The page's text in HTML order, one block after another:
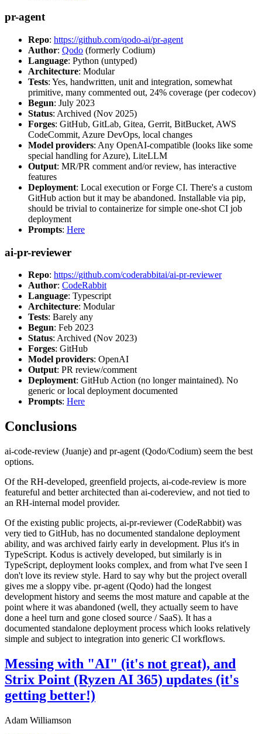
pr-agent
Repo: https://github.com/qodo-ai/pr-agent
Author: Qodo (formerly Codium)
Language: Python (untyped)
Architecture: Modular
Tests: Yes, handwritten, unit and integration, somewhat
primitive, many commented out, 24% coverage (per codecov)
Begun: July 2023
Status: Archived (Nov 2025)
Forges: GitHub, GitLab, Gitea, Gerrit, BitBucket, AWS
CodeCommit, Azure DevOps, local changes
Model providers: Any OpenAI-compatible (looks like some
special handling for Azure), LiteLLM
Output: MR/PR comment and/or review, has interactive
features
Deployment: Local execution or Forge CI. There's a custom
GitHub action but it may be abandoned. Installable via pip,
should be trivial to containerize for simple one-shot CI job
deployment
Prompts: Here
ai-pr-reviewer
Repo: https://github.com/coderabbitai/ai-pr-reviewer
Author: CodeRabbit
Language: Typescript
Architecture: Modular
Tests: Barely any
Begun: Feb 2023
Status: Archived (Nov 2023)
Forges: GitHub
Model providers: OpenAI
Output: PR review/comment
Deployment: GitHub Action (no longer maintained). No
generic or local deployment documented
Prompts: Here
Conclusions
ai-code-review (Juanje) and pr-agent (Qodo/Codium) seem the best
options.
Of the RH-developed, greenfield projects, ai-code-review is more
featureful and better architected than ai-codereview, and not tied to
an RH-internal model provider.
Of the existing public projects, ai-pr-reviewer (CodeRabbit) was
very tied to GitHub, has no documented standalone deployment
ability, and was archived fairly early in development. Plus it's in
TypeScript. Kodus is actively developed, but similarly is in
TypeScript, deployment looks complex, and from what I've seen I
don't love its review style. Hard to say why but the project overall
gives me a sloppy vibe. pr-agent (Qodo) had the longest
development history and seems the most mature and capable at the
point where it was abandoned (well, they actually seem to have
done a heel turn and gone closed source / SaaS). It has a
documented standalone deployment process which looks relatively
simple and subject to integration into generic CI workflows.
Messing with "AI" (it's not great), and
Strix Point (Ryzen AI 365) updates (it's
getting better!)
Adam Williamson